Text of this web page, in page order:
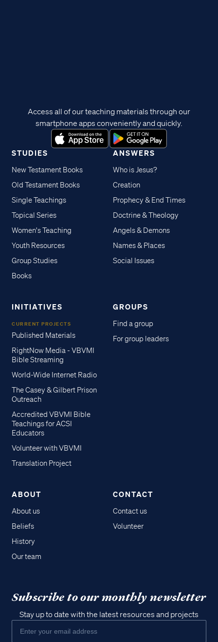
STUDIES
New Testament Books
Old Testament Books
Single Teachings
Topical Series
Women's Teaching
Youth Resources
Group Studies
Books
ANSWERS
Who is Jesus?
Creation
Prophecy & End Times
Doctrine & Theology
Angels & Demons
Names & Places
Social Issues
INITIATIVES
CURRENT PROJECTS
Published Materials
RightNow Media - VBVMI
Bible Streaming
World-Wide Internet Radio
The Casey & Gilbert Prison
Outreach
Accredited VBVMI Bible
Teachings for ACSI
Educators
Volunteer with VBVMI
Translation Project
GROUPS
Find a group
For group leaders
ABOUT
About us
Beliefs
History
Our team
CONTACT
Contact us
Volunteer
Access all of our teaching materials through our
smartphone apps conveniently and quickly.
Subscribe to our monthly newsletter
Stay up to date with the latest resources and projects